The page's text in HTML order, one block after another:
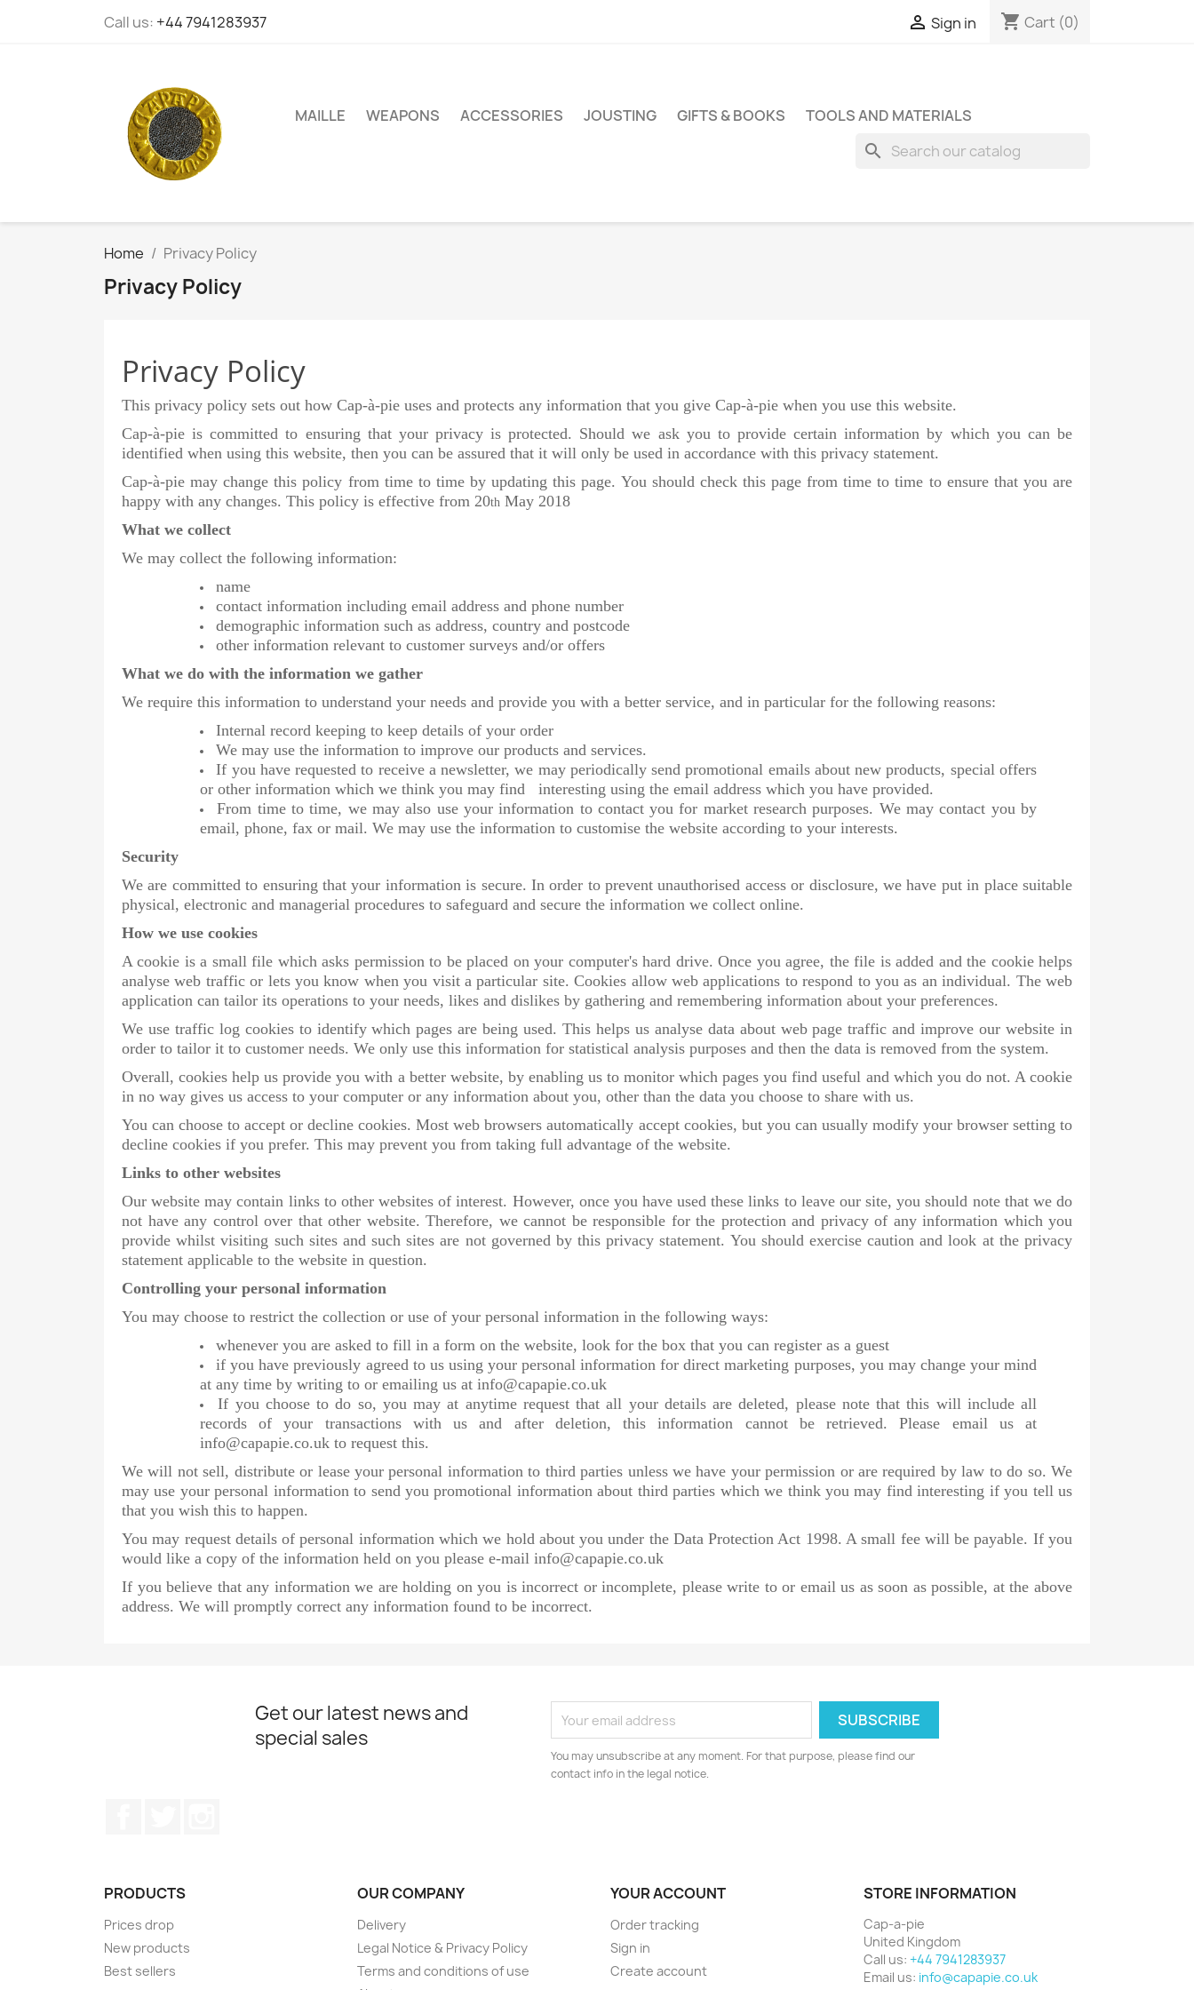
Call us: +44 7941283937  Sign in shopping_cart Cart (0)
MAILLE WEAPONS ACCESSORIES JOUSTING GIFTS & BOOKS TOOLS AND MATERIALS
search
Home Privacy Policy
Privacy Policy
Privacy Policy
This privacy policy sets out how Cap-à-pie uses and protects any information that you give Cap-à-pie when you use this website.
Cap-à-pie is committed to ensuring that your privacy is protected. Should we ask you to provide certain information by which you can be
identified when using this website, then you can be assured that it will only be used in accordance with this privacy statement.
Cap-à-pie may change this policy from time to time by updating this page. You should check this page from time to time to ensure that you are
happy with any changes. This policy is effective from 20th May 2018
What we collect
We may collect the following information:
name
contact information including email address and phone number
demographic information such as address, country and postcode
other information relevant to customer surveys and/or offers
What we do with the information we gather
We require this information to understand your needs and provide you with a better service, and in particular for the following reasons:
Internal record keeping to keep details of your order
We may use the information to improve our products and services.
If you have requested to receive a newsletter, we may periodically send promotional emails about new products, special offers
or other information which we think you may find interesting using the email address which you have provided.
From time to time, we may also use your information to contact you for market research purposes. We may contact you by
email, phone, fax or mail. We may use the information to customise the website according to your interests.
Security
We are committed to ensuring that your information is secure. In order to prevent unauthorised access or disclosure, we have put in place suitable
physical, electronic and managerial procedures to safeguard and secure the information we collect online.
How we use cookies
A cookie is a small file which asks permission to be placed on your computer's hard drive. Once you agree, the file is added and the cookie helps
analyse web traffic or lets you know when you visit a particular site. Cookies allow web applications to respond to you as an individual. The web
application can tailor its operations to your needs, likes and dislikes by gathering and remembering information about your preferences.
We use traffic log cookies to identify which pages are being used. This helps us analyse data about web page traffic and improve our website in
order to tailor it to customer needs. We only use this information for statistical analysis purposes and then the data is removed from the system.
Overall, cookies help us provide you with a better website, by enabling us to monitor which pages you find useful and which you do not. A cookie
in no way gives us access to your computer or any information about you, other than the data you choose to share with us.
You can choose to accept or decline cookies. Most web browsers automatically accept cookies, but you can usually modify your browser setting to
decline cookies if you prefer. This may prevent you from taking full advantage of the website.
Links to other websites
Our website may contain links to other websites of interest. However, once you have used these links to leave our site, you should note that we do
not have any control over that other website. Therefore, we cannot be responsible for the protection and privacy of any information which you
provide whilst visiting such sites and such sites are not governed by this privacy statement. You should exercise caution and look at the privacy
statement applicable to the website in question.
Controlling your personal information
You may choose to restrict the collection or use of your personal information in the following ways:
whenever you are asked to fill in a form on the website, look for the box that you can register as a guest
if you have previously agreed to us using your personal information for direct marketing purposes, you may change your mind
at any time by writing to or emailing us at info@capapie.co.uk
If you choose to do so, you may at anytime request that all your details are deleted, please note that this will include all
records of your transactions with us and after deletion, this information cannot be retrieved. Please email us at
info@capapie.co.uk to request this.
We will not sell, distribute or lease your personal information to third parties unless we have your permission or are required by law to do so. We
may use your personal information to send you promotional information about third parties which we think you may find interesting if you tell us
that you wish this to happen.
You may request details of personal information which we hold about you under the Data Protection Act 1998. A small fee will be payable. If you
would like a copy of the information held on you please e-mail info@capapie.co.uk
If you believe that any information we are holding on you is incorrect or incomplete, please write to or email us as soon as possible, at the above
address. We will promptly correct any information found to be incorrect.
Get our latest news and
special sales
You may unsubscribe at any moment. For that purpose, please find our
contact info in the legal notice.
PRODUCTS
Prices drop
New products
Best sellers
OUR COMPANY
Delivery
Legal Notice & Privacy Policy
Terms and conditions of use
YOUR ACCOUNT
Order tracking
Sign in
Create account
STORE INFORMATION
Cap-a-pie
United Kingdom
Call us: +44 7941283937
Email us: info@capapie.co.uk